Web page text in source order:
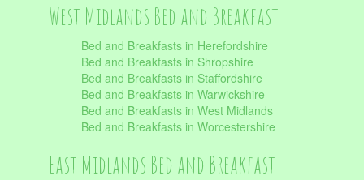
West Midlands Bed and Breakfast
Bed and Breakfasts in Herefordshire
Bed and Breakfasts in Shropshire
Bed and Breakfasts in Staffordshire
Bed and Breakfasts in Warwickshire
Bed and Breakfasts in West Midlands
Bed and Breakfasts in Worcestershire
East Midlands Bed and Breakfast